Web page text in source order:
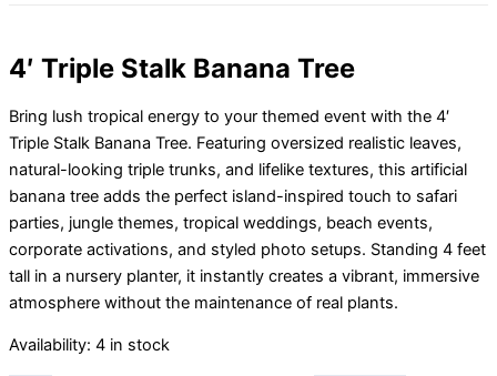
4′ Triple Stalk Banana Tree
Bring lush tropical energy to your themed event with the 4′
Triple Stalk Banana Tree. Featuring oversized realistic leaves,
natural-looking triple trunks, and lifelike textures, this artificial
banana tree adds the perfect island-inspired touch to safari
parties, jungle themes, tropical weddings, beach events,
corporate activations, and styled photo setups. Standing 4 feet
tall in a nursery planter, it instantly creates a vibrant, immersive
atmosphere without the maintenance of real plants.
Availability: 4 in stock